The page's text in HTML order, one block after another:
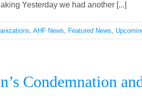
Yesterday we had another [...]
, AHF News, Featured News,
Condemnation